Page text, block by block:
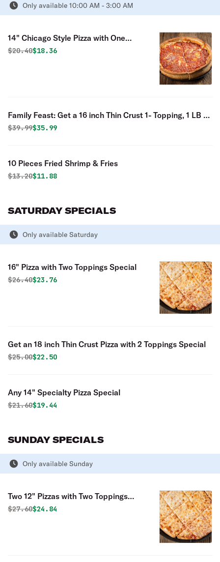
Only available 10:00 AM - 3:00 AM
14" Chicago Style Pizza with One
Topping
Original price was
$20.40Discounted price is
$18.36
Family Feast: Get a 16 inch Thin Crust 1- Topping, 1 LB of
Boneless Wings & 2 Liter Pop Special
Original price was
$39.99Discounted price is
$35.99
10 Pieces Fried Shrimp & Fries
Original price was
$13.20Discounted price is
$11.88
SATURDAY SPECIALS
Only available Saturday
16" Pizza with Two Toppings Special
Original price was
$26.40Discounted price is
$23.76
Get an 18 inch Thin Crust Pizza with 2 Toppings Special
Original price was
$25.00Discounted price is
$22.50
Any 14" Specialty Pizza Special
Original price was
$21.60Discounted price is
$19.44
SUNDAY SPECIALS
Only available Sunday
Two 12" Pizzas with Two Toppings
Each Special
Original price was
$27.60Discounted price is
$24.84